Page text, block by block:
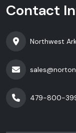
Contact
Northwest
479-800-